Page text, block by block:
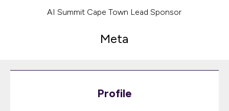
AI Summit Cape Town Lead Sponsor
Meta
Profile